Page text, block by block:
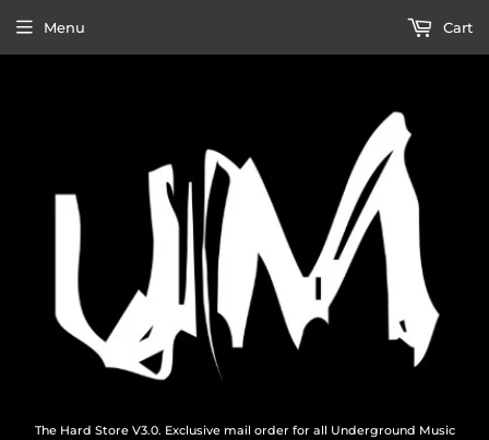
The Hard Store V3.0. Exclusive mail order for all Underground Music
Menu Cart